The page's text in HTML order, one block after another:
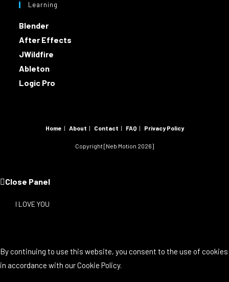
Learning
Blender
After Effects
JWildfire
Ableton
Logic Pro
Home About Contact FAQ Privacy Policy
Copyright [Neb Motion 2026]
Close Panel
I LOVE YOU
By continuing to use this website, you consent to the use of cookies
in accordance with our Cookie Policy.